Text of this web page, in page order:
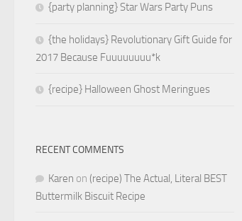
{party planning} Star Wars Party Puns
{the holidays} Revolutionary Gift Guide for
2017 Because Fuuuuuuuu*k
{recipe} Halloween Ghost Meringues
RECENT COMMENTS
Karen on (recipe) The Actual, Literal BEST
Buttermilk Biscuit Recipe